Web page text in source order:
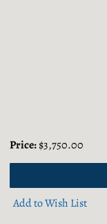
Price:$3,750.00
Add to Wish List